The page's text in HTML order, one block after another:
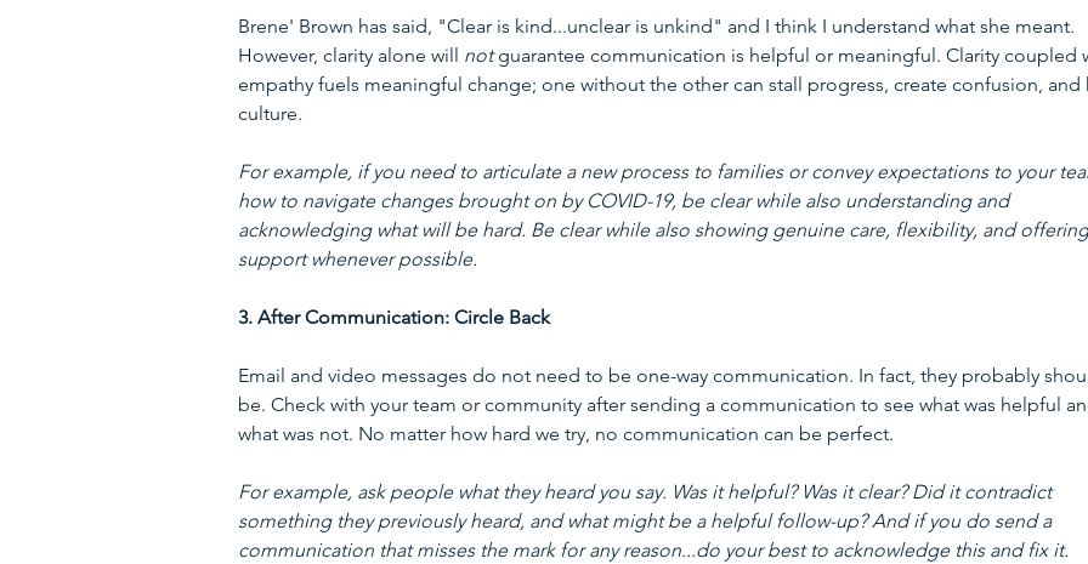
Brene' Brown has said, "Clear is kind...unclear is unkind" and I think I understand what she meant.
However, clarity alone will not guarantee communication is helpful or meaningful. Clarity coupled
empathy fuels meaningful change; one without the other can stall progress, create confusion,
culture.
For example, if you need to articulate a new process to families or convey expectations to your
how to navigate changes brought on by COVID-19, be clear while also understanding and
acknowledging what will be hard. Be clear while also showing genuine care, flexibility, and
support whenever possible.
3. After Communication: Circle Back
Email and video messages do not need to be one-way communication. In fact, they probably
be. Check with your team or community after sending a communication to see what was helpful
what was not. No matter how hard we try, no communication can be perfect.
For example, ask people what they heard you say. Was it helpful? Was it clear? Did it contradict
something they previously heard, and what might be a helpful follow-up? And if you do send a
communication that misses the mark for any reason...do your best to acknowledge this and fix it.